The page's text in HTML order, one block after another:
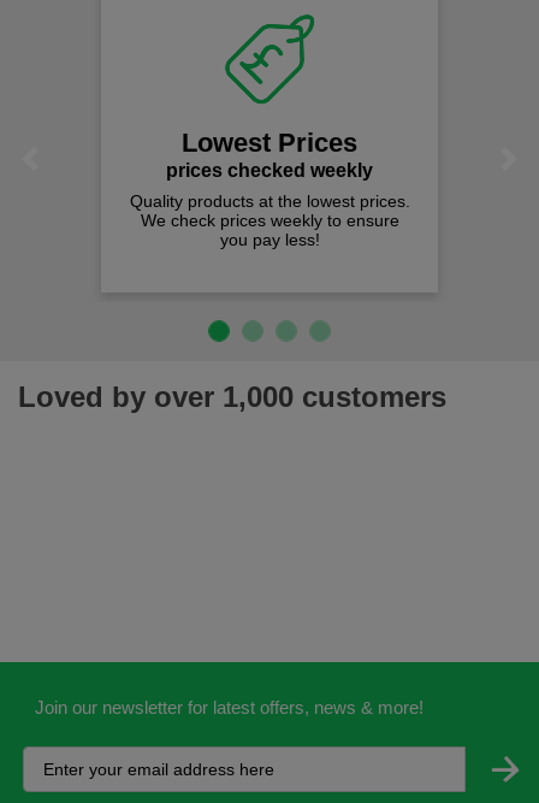
checked weekly
products at the lowest prices.
prices weekly to ensure
Loved by over 1,000 customers
Join our newsletter for latest offers, news & more!